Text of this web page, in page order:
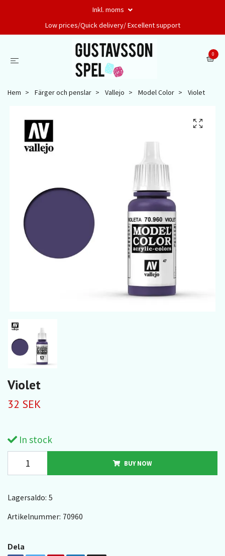
Inkl. moms
Low prices/Quick delivery/ Excellent support
0
Hem Färger och penslar Vallejo Model Color Violet
Violet
32 SEK
In stock
BUY NOW
Lagersaldo: 5
Artikelnummer: 70960
Dela